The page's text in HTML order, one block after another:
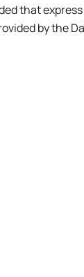
that
by the